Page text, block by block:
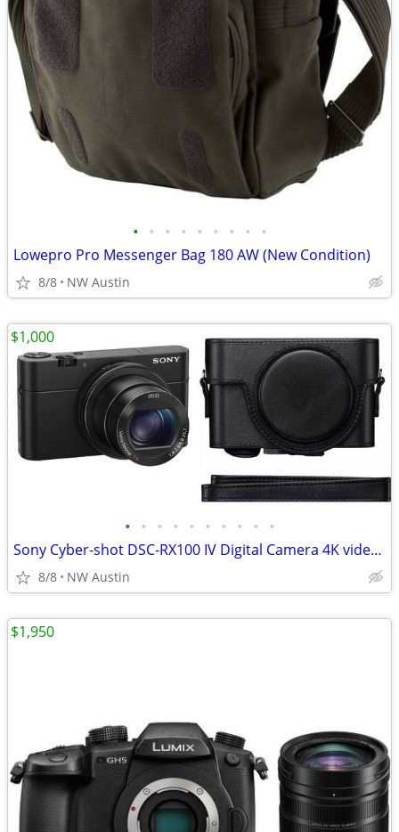
• • • • • • • • •
Lowepro Pro Messenger Bag 180 AW (New Condition)
8/8 NW Austin
• • • • • • • • • •
Sony Cyber-shot DSC-RX100 IV Digital Camera 4K video 20.1 MP + Case
8/8 NW Austin
$1,000
$1,950